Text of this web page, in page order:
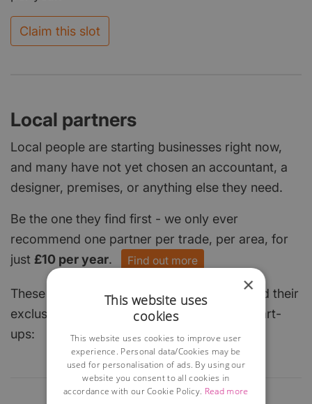
Claim this slot
Local partners
Local people are starting businesses right now,
and many have not yet chosen an accountant, a
designer, premises, or anything else they need.
Be the one they find first - we only ever
recommend one partner per trade, per area, for
just £10 per year. Find out more
These local businesses have already claimed their
exclusive spot and are keen to help local start-
ups:
×
This website uses
cookies
This website uses cookies to improve user
experience. Personal data/Cookies may be
used for personalisation of ads. By using our
website you consent to all cookies in
accordance with our Cookie Policy. Read more